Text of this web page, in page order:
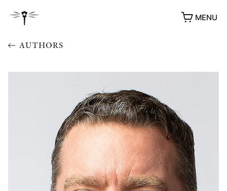
MENU
AUTHORS